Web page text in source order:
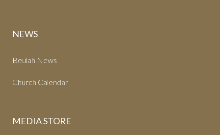
NEWS
Beulah News
Church Calendar
MEDIA STORE